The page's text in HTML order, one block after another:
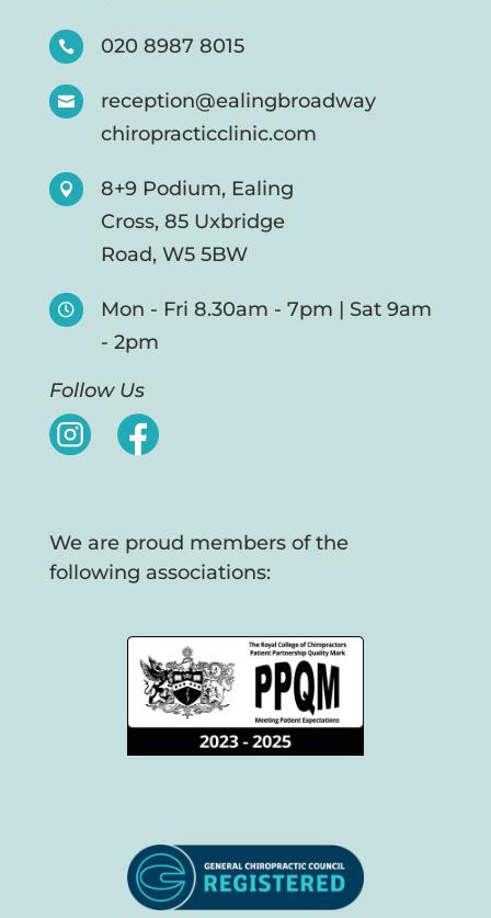
 020 8987 8015

reception@ealingbroadway
chiropracticclinic.com

8+9 Podium, Ealing
Cross, 85 Uxbridge
Road, W5 5BW

Mon - Fri 8.30am - 7pm | Sat 9am
- 2pm
Follow Us
We are proud members of the
following associations: